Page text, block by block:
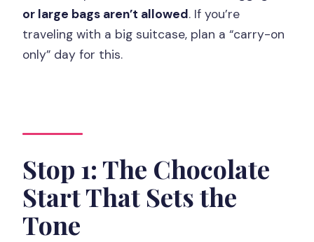
or large bags aren’t allowed. If you’re
traveling with a big suitcase, plan a “carry-on
only” day for this.
Stop 1: The Chocolate
Start That Sets the
Tone